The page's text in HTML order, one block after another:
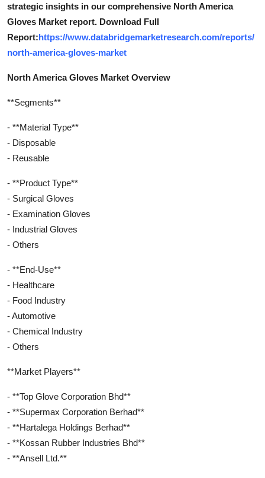
strategic insights in our comprehensive North America
Gloves Market report. Download Full
Report:https://www.databridgemarketresearch.com/reports/
north-america-gloves-market
North America Gloves Market Overview
**Segments**
- **Material Type**
- Disposable
- Reusable
- **Product Type**
- Surgical Gloves
- Examination Gloves
- Industrial Gloves
- Others
- **End-Use**
- Healthcare
- Food Industry
- Automotive
- Chemical Industry
- Others
**Market Players**
- **Top Glove Corporation Bhd**
- **Supermax Corporation Berhad**
- **Hartalega Holdings Berhad**
- **Kossan Rubber Industries Bhd**
- **Ansell Ltd.**